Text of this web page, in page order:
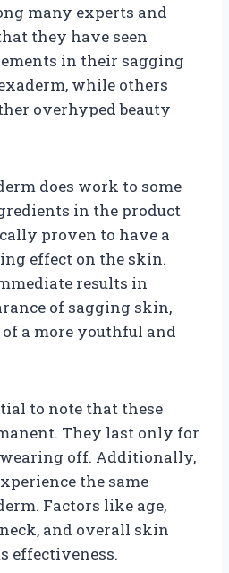
many experts and
they have seen
in their sagging
while others
overhyped beauty
does work to some
in the product
proven to have a
effect on the skin.
results in
of sagging skin,
a more youthful and
to note that these
They last only for
wearing off. Additionally,
the same
Factors like age,
and overall skin
effectiveness.